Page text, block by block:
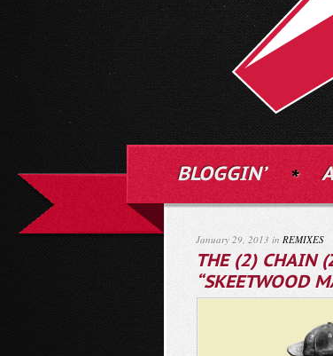
BLOGGIN’
January 29, 2013 in REMIXES
THE (2) CHAIN
“SKEETWOOD